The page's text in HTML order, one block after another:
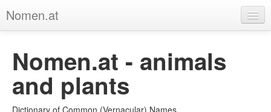
Nomen.at
About
Privacy
Nomen.at - animals
and plants
Dictionary of Common (Vernacular) Names